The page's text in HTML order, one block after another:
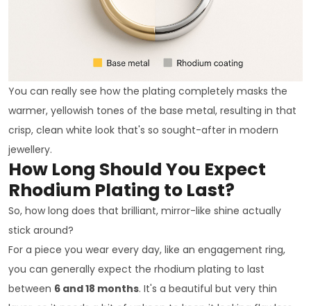
You can really see how the plating completely masks the
warmer, yellowish tones of the base metal, resulting in that
crisp, clean white look that's so sought-after in modern
jewellery.
How Long Should You Expect
Rhodium Plating to Last?
So, how long does that brilliant, mirror-like shine actually
stick around?
For a piece you wear every day, like an engagement ring,
you can generally expect the rhodium plating to last
between 6 and 18 months. It's a beautiful but very thin